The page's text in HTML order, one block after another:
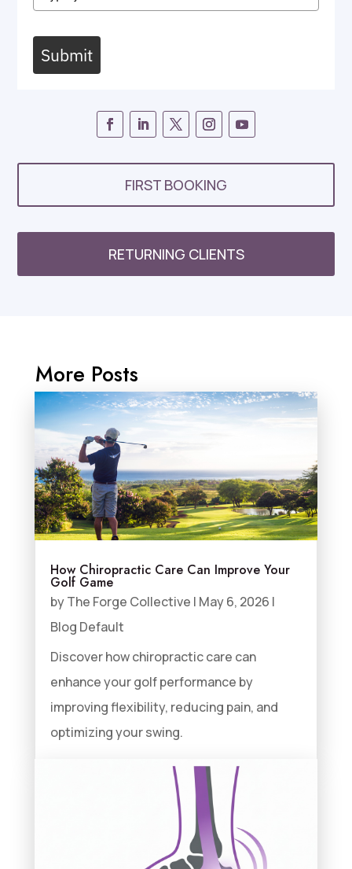
Submit
FIRST BOOKING
RETURNING CLIENTS
More Posts
How Chiropractic Care Can Improve Your
Golf Game
byThe Forge Collective | May 6, 2026 |
Blog Default
Discover how chiropractic care can
enhance your golf performance by
improving flexibility, reducing pain, and
optimizing your swing.